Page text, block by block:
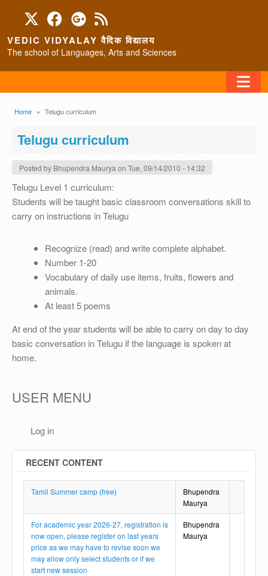
VEDIC VIDYALAY वैदिक विद्यालय
The school of Languages, Arts and Sciences
HOME
ABOUT/CONTACT
PROGRAMS
OTHER
REGISTRATION
Breadcrumb
Home Telugu curriculum
Telugu curriculum
Posted by Bhupendra Maurya on Tue, 09/14/2010 - 14:32
Telugu Level 1 curriculum:
Students will be taught basic classroom conversations skill to
carry on instructions in Telugu
Recognize (read) and write complete alphabet.
Number 1-20
Vocabulary of daily use items, fruits, flowers and
animals.
At least 5 poems
At end of the year students will be able to carry on day to day
basic conversation in Telugu if the language is spoken at
home.
USER MENU
Log in
RECENT CONTENT
Tamil Summer camp (free)
Bhupendra
Maurya
For academic year 2026-27, registration is
now open, please register on last years
price as we may have to revise soon we
may allow only select students or if we
start new session
Bhupendra
Maurya